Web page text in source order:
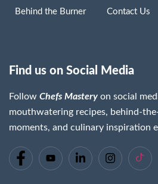
Behind the Burner Contact Us
Find us on Social Media
Follow Chefs Mastery on social
mouthwatering recipes, behind-
moments, and culinary inspiration